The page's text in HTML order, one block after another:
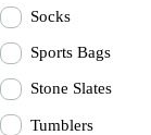
Socks
Sports Bags
Stone Slates
Tumblers